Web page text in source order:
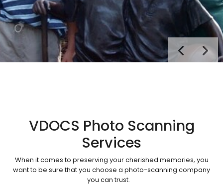
VDOCS Photo Scanning
Services
When it comes to preserving your cherished memories, you
want to be sure that you choose a photo-scanning company
you can trust.